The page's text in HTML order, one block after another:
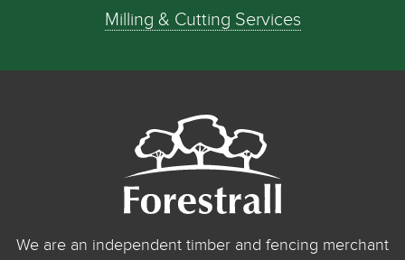
Milling & Cutting Services
We are an independent timber and fencing merchant